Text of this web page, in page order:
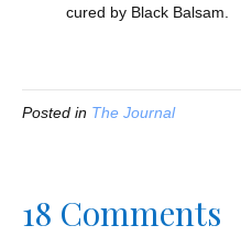
cured by Black Balsam.
Posted in The Journal
18 Comments